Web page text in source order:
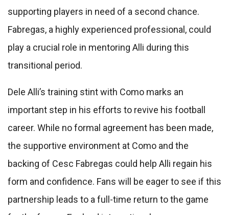
supporting players in need of a second chance.
Fabregas, a highly experienced professional, could
play a crucial role in mentoring Alli during this
transitional period.
Dele Alli’s training stint with Como marks an
important step in his efforts to revive his football
career. While no formal agreement has been made,
the supportive environment at Como and the
backing of Cesc Fabregas could help Alli regain his
form and confidence. Fans will be eager to see if this
partnership leads to a full-time return to the game